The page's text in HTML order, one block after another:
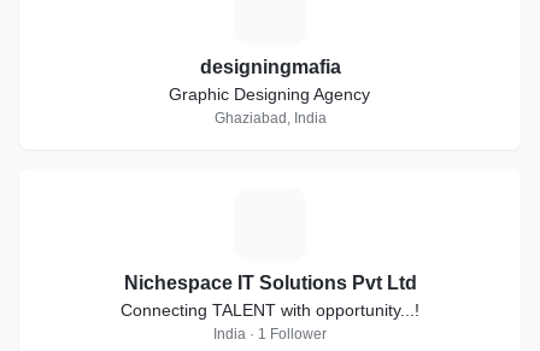
designingmafia
Graphic Designing Agency
Ghaziabad, India
Nichespace IT Solutions Pvt Ltd
Connecting TALENT with opportunity...!
India · 1 Follower